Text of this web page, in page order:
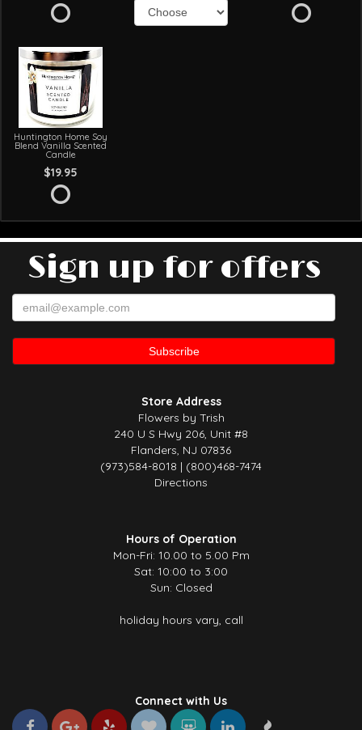
Huntington Home Soy
Blend Vanilla Scented
Candle
$19.95
Sign up for offers
Store Address
Flowers by Trish
240 U S Hwy 206, Unit #8
Flanders, NJ 07836
(973)584-8018 | (800)468-7474
Directions
Hours of Operation
Mon-Fri: 10.00 to 5.00 Pm
Sat: 10:00 to 3:00
Sun: Closed
holiday hours vary, call
Connect with Us